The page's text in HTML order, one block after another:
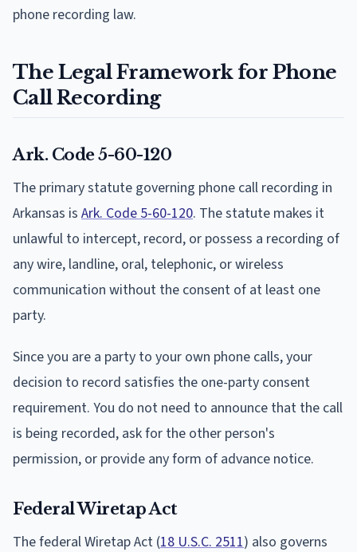
phone recording law.
The Legal Framework for Phone
Call Recording
Ark. Code 5-60-120
The primary statute governing phone call recording in
Arkansas is Ark. Code 5-60-120. The statute makes it
unlawful to intercept, record, or possess a recording of
any wire, landline, oral, telephonic, or wireless
communication without the consent of at least one
party.
Since you are a party to your own phone calls, your
decision to record satisfies the one-party consent
requirement. You do not need to announce that the call
is being recorded, ask for the other person's
permission, or provide any form of advance notice.
Federal Wiretap Act
The federal Wiretap Act (18 U.S.C. 2511) also governs